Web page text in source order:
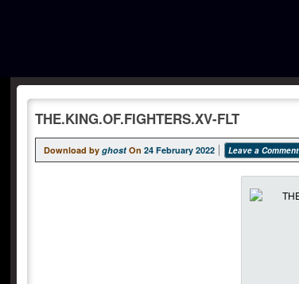
THE.KING.OF.FIGHTERS.XV-FLT
Download by ghost On 24 February 2022 Leave a Comment